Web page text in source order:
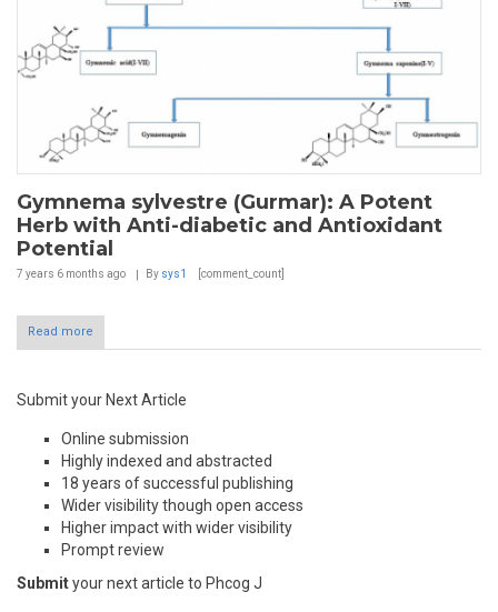
Gymnema sylvestre (Gurmar): A Potent
Herb with Anti-diabetic and Antioxidant
Potential
7 years 6 months ago By sys1 [comment_count]
Read more
Submit your Next Article
Online submission
Highly indexed and abstracted
18 years of successful publishing
Wider visibility though open access
Higher impact with wider visibility
Prompt review
Submityour next article to Phcog J